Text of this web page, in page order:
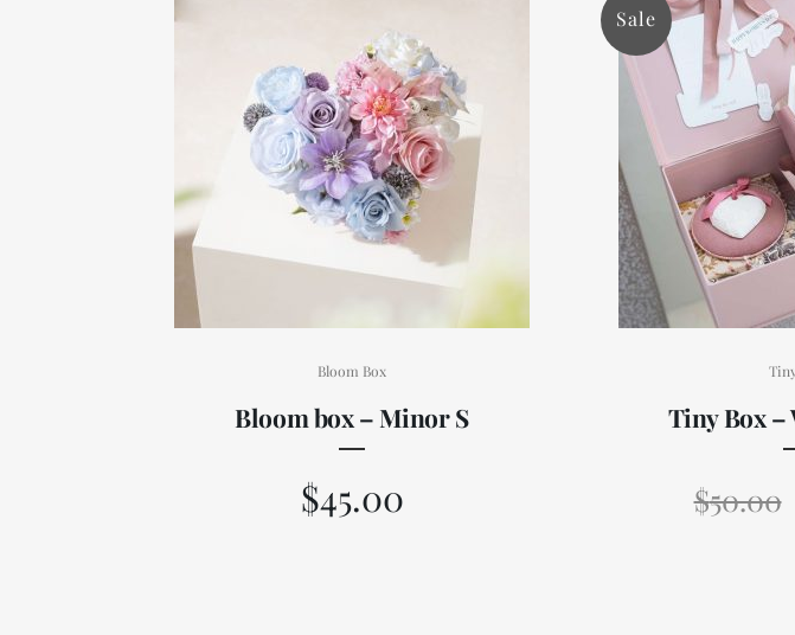
Bloom Box
Bloom box – Minor S
$45.00
Sale
Tiny Box –
$50.00